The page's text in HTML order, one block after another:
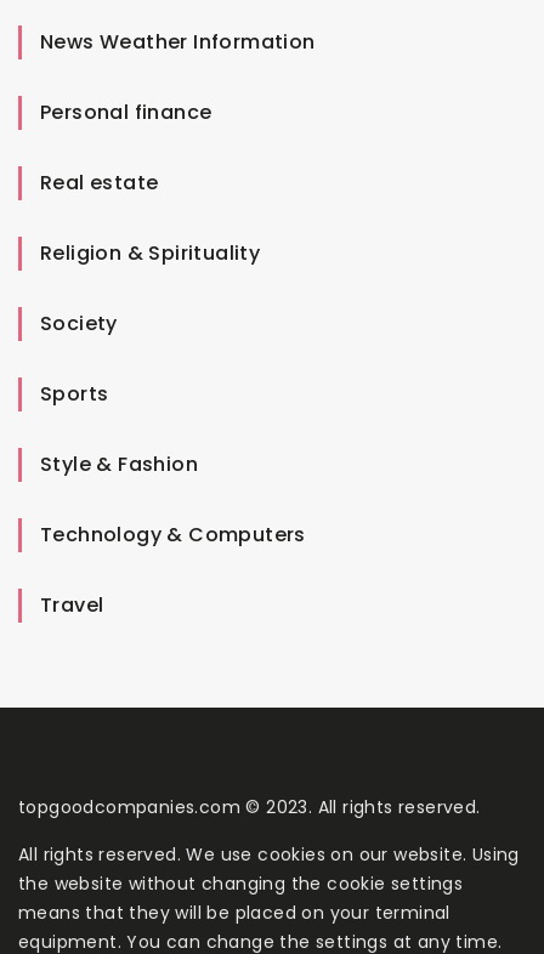
News Weather Information
Personal finance
Real estate
Religion & Spirituality
Society
Sports
Style & Fashion
Technology & Computers
Travel
topgoodcompanies.com © 2023. All rights reserved.
All rights reserved. We use cookies on our website. Using
the website without changing the cookie settings
means that they will be placed on your terminal
equipment. You can change the settings at any time.